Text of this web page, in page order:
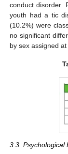
conduct disorder.
youth had a tic
(10.2%) were
no significant
by sex assigned
3.3. Psychological